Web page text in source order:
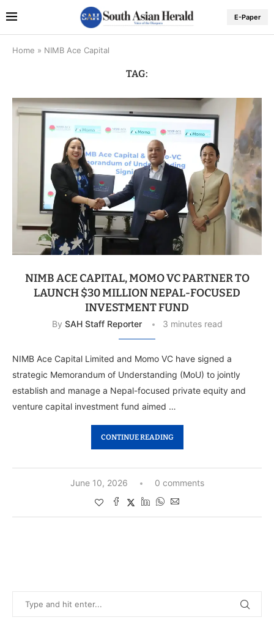
E-Paper
Home » NIMB Ace Capital
TAG:
NIMB ACE CAPITAL, MOMO VC PARTNER TO
LAUNCH $30 MILLION NEPAL-FOCUSED
INVESTMENT FUND
By SAH Staff Reporter 3 minutes read
NIMB Ace Capital Limited and Momo VC have signed a
strategic Memorandum of Understanding (MoU) to jointly
establish and manage a Nepal-focused private equity and
venture capital investment fund aimed …
CONTINUE READING
June 10, 2026 0 comments